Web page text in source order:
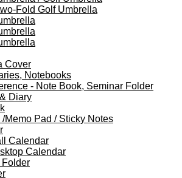
Fold Golf Umbrella
Cover
Notebooks
- Note Book, Seminar Folder
Diary
/Memo Pad / Sticky Notes
Calendar
Calendar
Folder